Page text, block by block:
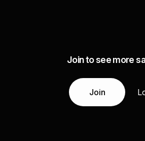
Join to see more
Join